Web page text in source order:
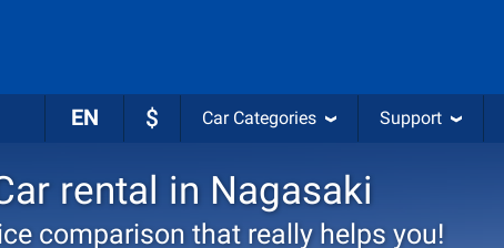
EN $ Car Categories Support
rental in Nagasaki
comparison that really helps you!